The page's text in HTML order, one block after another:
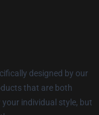
designed by our
that are both
individual style, but